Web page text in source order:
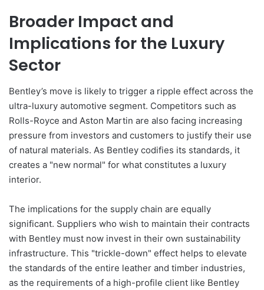
Broader Impact and
Implications for the Luxury
Sector
Bentley’s move is likely to trigger a ripple effect across the
ultra-luxury automotive segment. Competitors such as
Rolls-Royce and Aston Martin are also facing increasing
pressure from investors and customers to justify their use
of natural materials. As Bentley codifies its standards, it
creates a "new normal" for what constitutes a luxury
interior.
The implications for the supply chain are equally
significant. Suppliers who wish to maintain their contracts
with Bentley must now invest in their own sustainability
infrastructure. This "trickle-down" effect helps to elevate
the standards of the entire leather and timber industries,
as the requirements of a high-profile client like Bentley